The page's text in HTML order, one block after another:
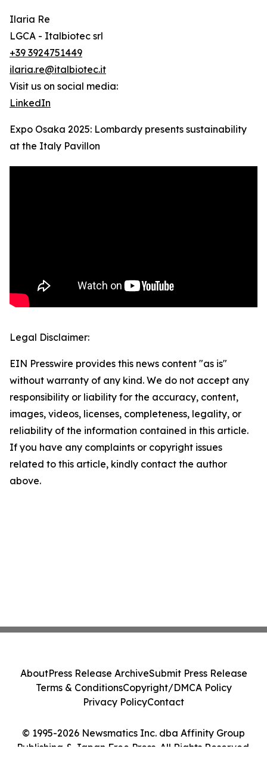
Ilaria Re
LGCA - Italbiotec srl
+39 3924751449
ilaria.re@italbiotec.it
Visit us on social media:
LinkedIn
Expo Osaka 2025: Lombardy presents sustainability
at the Italy Pavillon
Legal Disclaimer:
EIN Presswire provides this news content "as is"
without warranty of any kind. We do not accept any
responsibility or liability for the accuracy, content,
images, videos, licenses, completeness, legality, or
reliability of the information contained in this article.
If you have any complaints or copyright issues
related to this article, kindly contact the author
above.
© 1995-2026 Newsmatics Inc. dba Affinity Group
Publishing & Japan Free Press. All Rights Reserved.
AboutPress Release ArchiveSubmit Press Release
Terms & ConditionsCopyright/DMCA Policy
Privacy PolicyContact